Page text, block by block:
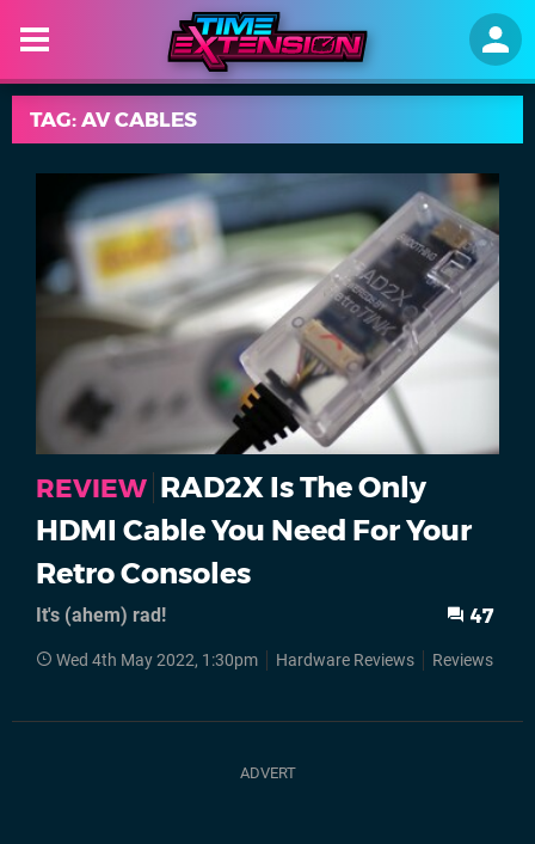
TAG: AV CABLES
REVIEW RAD2X Is The Only
HDMI Cable You Need For Your
Retro Consoles
It's (ahem) rad! 47
Wed 4th May 2022, 1:30pm Hardware Reviews Reviews